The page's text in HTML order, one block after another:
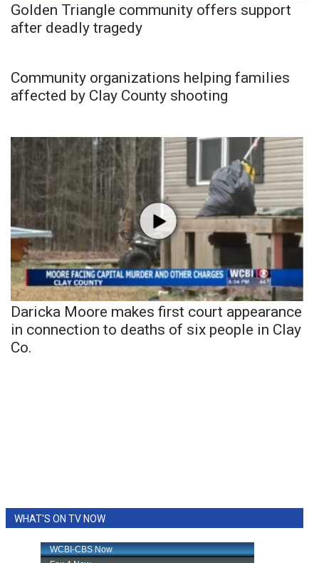
Golden Triangle community offers support
after deadly tragedy
Community organizations helping families
affected by Clay County shooting
Daricka Moore makes first court appearance
in connection to deaths of six people in Clay
Co.
WHAT'S ON TV NOW